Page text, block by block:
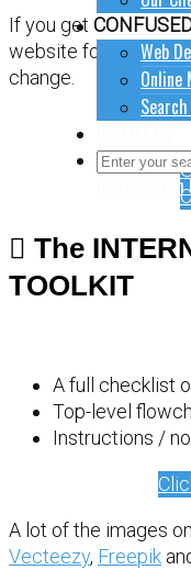
How to do
Web
Online
Close
If you get
website for online
change.
The
TOOLKIT
A full checklist
Top-level
Instructions /
A lot of the images
Vecteezy, Freepik